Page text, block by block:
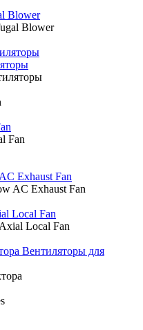
Blower
Blower
Fan
Exhaust Fan
AC Exhaust Fan
Local Fan
Local Fan
Вентиляторы для